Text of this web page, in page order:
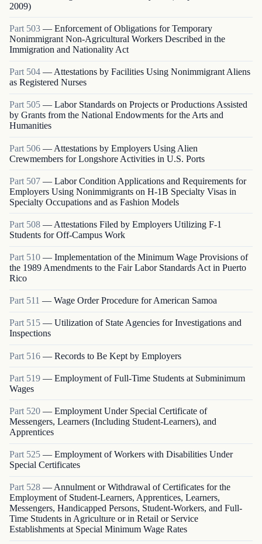
2009)
Part 503 — Enforcement of Obligations for Temporary
Nonimmigrant Non-Agricultural Workers Described in the
Immigration and Nationality Act
Part 504 — Attestations by Facilities Using Nonimmigrant Aliens
as Registered Nurses
Part 505 — Labor Standards on Projects or Productions Assisted
by Grants from the National Endowments for the Arts and
Humanities
Part 506 — Attestations by Employers Using Alien
Crewmembers for Longshore Activities in U.S. Ports
Part 507 — Labor Condition Applications and Requirements for
Employers Using Nonimmigrants on H-1B Specialty Visas in
Specialty Occupations and as Fashion Models
Part 508 — Attestations Filed by Employers Utilizing F-1
Students for Off-Campus Work
Part 510 — Implementation of the Minimum Wage Provisions of
the 1989 Amendments to the Fair Labor Standards Act in Puerto
Rico
Part 511 — Wage Order Procedure for American Samoa
Part 515 — Utilization of State Agencies for Investigations and
Inspections
Part 516 — Records to Be Kept by Employers
Part 519 — Employment of Full-Time Students at Subminimum
Wages
Part 520 — Employment Under Special Certificate of
Messengers, Learners (Including Student-Learners), and
Apprentices
Part 525 — Employment of Workers with Disabilities Under
Special Certificates
Part 528 —Annulment or Withdrawal of Certificates for the
Employment of Student-Learners, Apprentices, Learners,
Messengers, Handicapped Persons, Student-Workers, and Full-
Time Students in Agriculture or in Retail or Service
Establishments at Special Minimum Wage Rates